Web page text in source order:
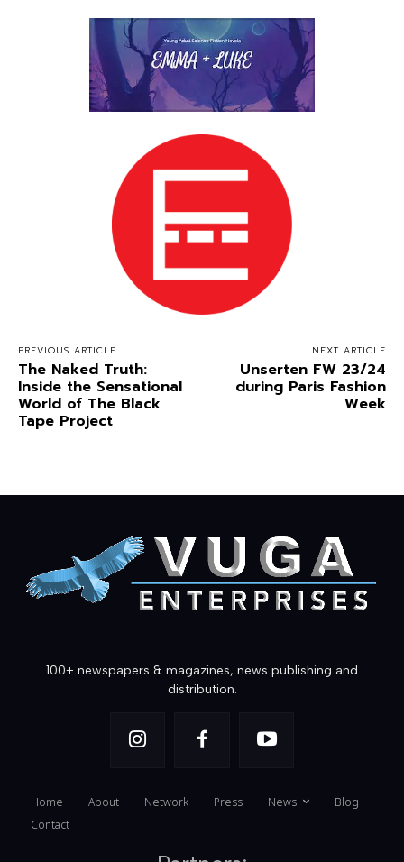
PREVIOUS ARTICLE
The Naked Truth:
Inside the Sensational
World of The Black
Tape Project
NEXT ARTICLE
Unserten FW 23/24
during Paris Fashion
Week
100+ newspapers & magazines, news publishing and
distribution.
Home About Network Press News
Blog
Contact